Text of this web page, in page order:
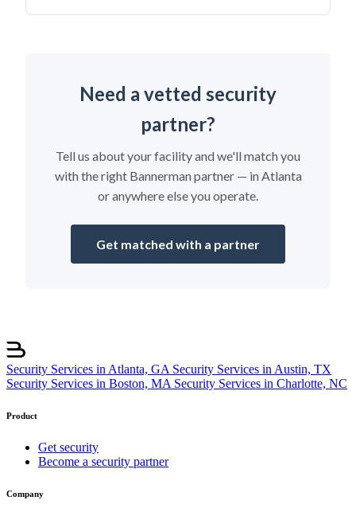
Need a vetted security
partner?
Tell us about your facility and we'll match you
with the right Bannerman partner — in Atlanta
or anywhere else you operate.
Get matched with a partner
Security Services in Atlanta, GA Security Services in Austin, TX
Security Services in Boston, MA Security Services in Charlotte, NC
Product
Get security
Become a security partner
Company